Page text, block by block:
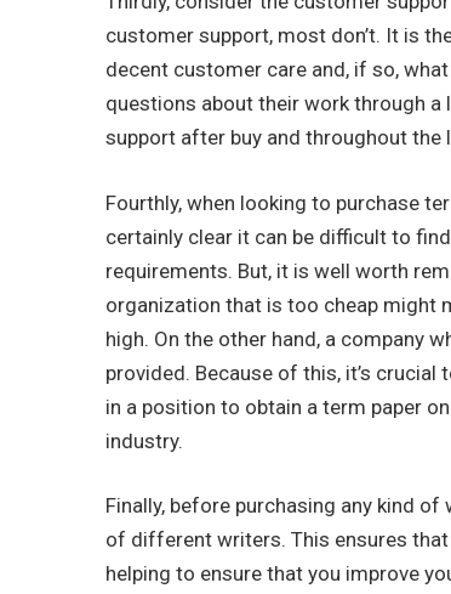
customer support, most don’t. It is
decent customer care and, if so,
questions about their work through
support after buy and throughout the
Fourthly, when looking to purchase
certainly clear it can be difficult to
requirements. But, it is well worth
organization that is too cheap might
high. On the other hand, a company
provided. Because of this, it’s
in a position to obtain a term paper
industry.
Finally, before purchasing any kind
of different writers. This ensures
helping to ensure that you improve